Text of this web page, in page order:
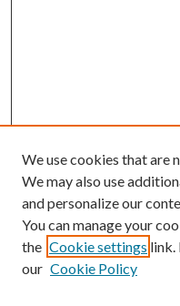
Enter search terms:
We use cookies that are
We may also use
and personalize our
You can manage your
the Cookie settings link.
our Cookie Policy